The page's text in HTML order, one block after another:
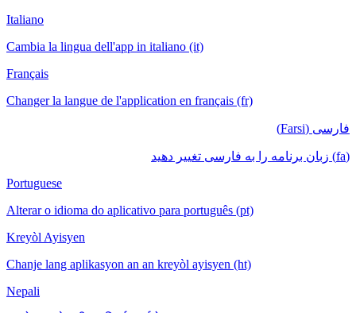
Italiano
Cambia la lingua dell'app in italiano (it)
Français
Changer la langue de l'application en français (fr)
فارسی (Farsi)
(fa) زبان برنامه را به فارسی تغییر دهید
Portuguese
Alterar o idioma do aplicativo para português (pt)
Kreyòl Ayisyen
Chanje lang aplikasyon an an kreyòl ayisyen (ht)
Nepali